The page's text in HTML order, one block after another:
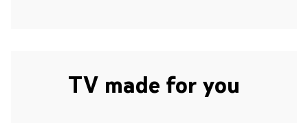
TV made for you